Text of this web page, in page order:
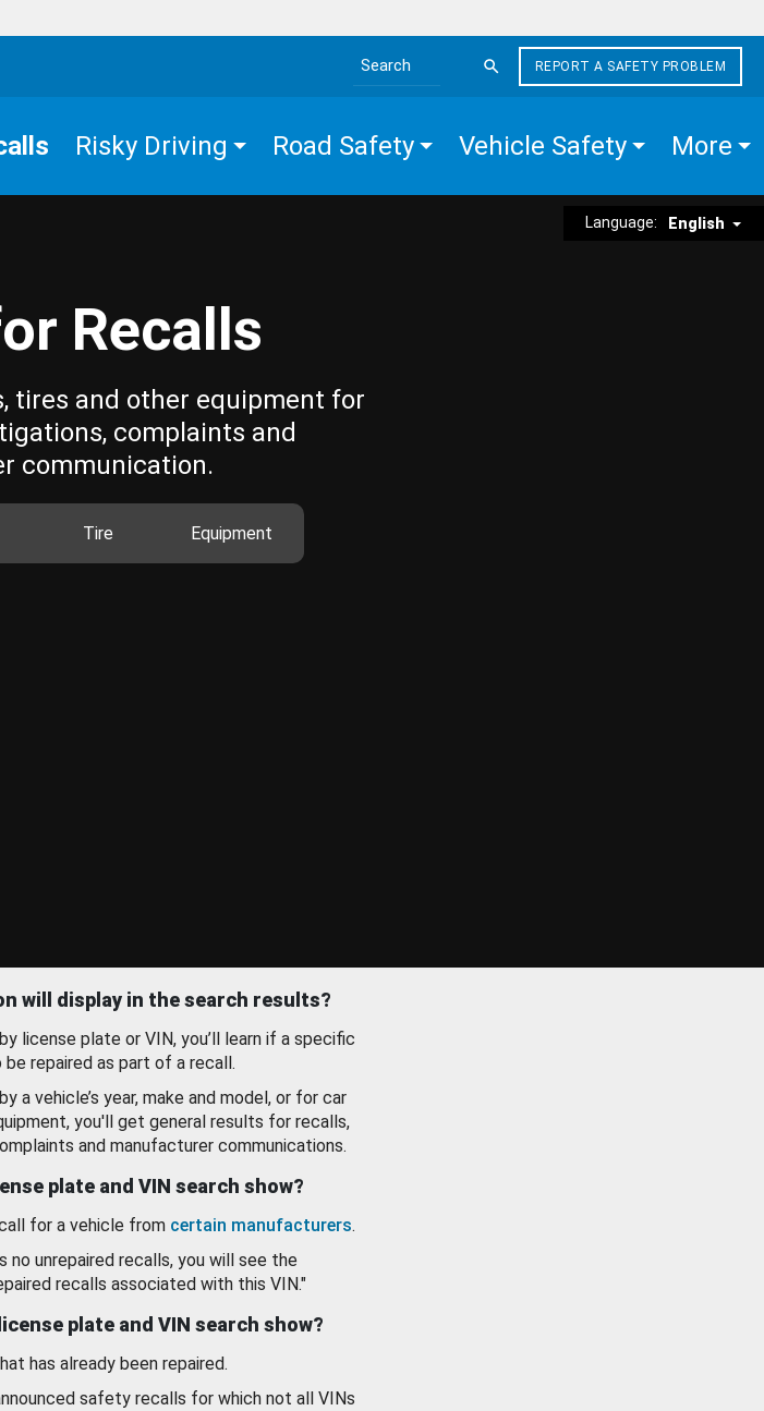
Search the site
REPORT A SAFETY PROBLEM
Risky Driving Road Safety Vehicle Safety More
Language: English
Recalls
tires and other equipment for
complaints and
communication.
Tire Equipment
will display in the search results?
license plate or VIN, you’ll learn if a specific
repaired as part of a recall.
a vehicle’s year, make and model, or for car
you'll get general results for recalls,
and manufacturer communications.
plate and VIN search show?
for a vehicle from certain manufacturers.
no unrepaired recalls, you will see the
recalls associated with this VIN."
plate and VIN search show?
has already been repaired.
safety recalls for which not all VINs